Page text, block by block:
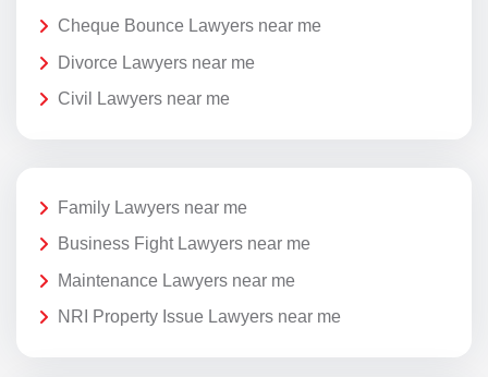
Cheque Bounce Lawyers near me
Divorce Lawyers near me
Civil Lawyers near me
Family Lawyers near me
Business Fight Lawyers near me
Maintenance Lawyers near me
NRI Property Issue Lawyers near me